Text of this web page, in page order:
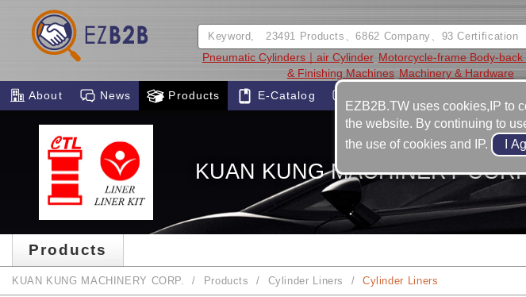
Pneumatic Cylinders｜air Cylinder Motorcycle-frame Body-back
& Finishing Machines Machinery & Hardware
About News Products E-Catalog
KUAN KUNG MACHINERY
Products
KUAN KUNG MACHINERY CORP. Products Cylinder Liners Cylinder Liners
EZB2B.TW uses cookies,IP to
the website. By continuing to
the use of cookies and IP.